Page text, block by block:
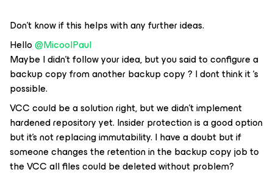
Don’t know if this helps with any further ideas.
Hello@MicoolPaul
Maybe I didn’t follow your idea, but you said to configure a
backup copy from another backup copy ? I dont think it ‘s
possible.
VCC could be a solution right, but we didn’t implement
hardened repository yet. Insider protection is a good option
but it’s not replacing immutability. I have a doubt but if
someone changes the retention in the backup copy job to
the VCC all files could be deleted without problem?